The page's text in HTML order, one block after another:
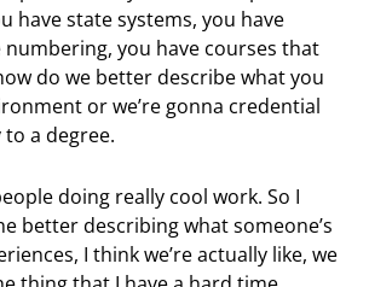
have state systems, you have
you have courses that
do we better describe what you
or we’re gonna credential
a degree.
doing really cool work. So I
better describing what someone’s
I think we’re actually like, we